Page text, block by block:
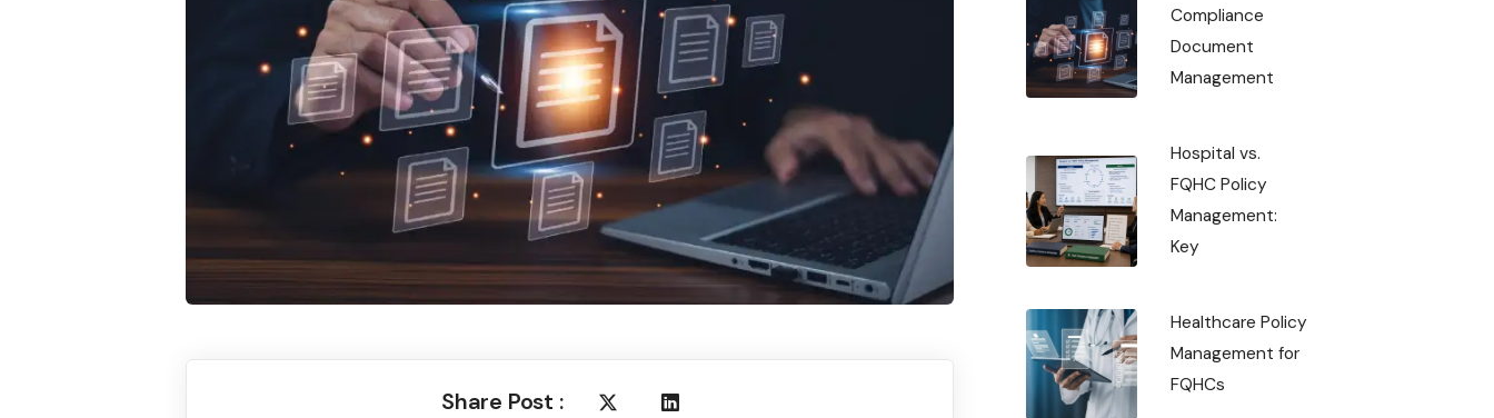
Share Post :
Compliance
Document
Management
Hospital vs.
FQHC Policy
Management:
Key
Healthcare Policy
Management for
FQHCs